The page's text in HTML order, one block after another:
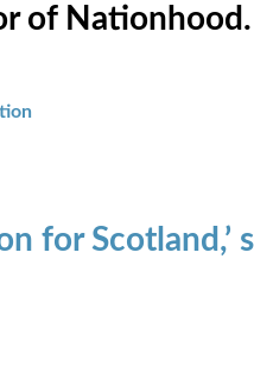
of
for